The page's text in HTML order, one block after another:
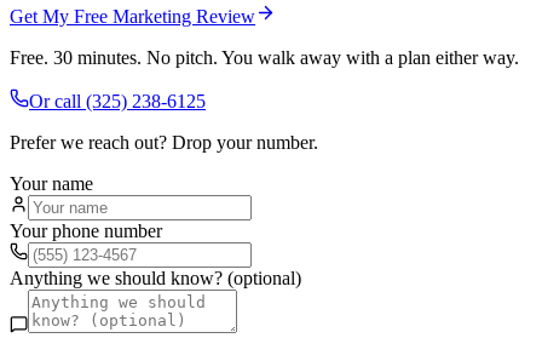
Get My Free Marketing Review
Free. 30 minutes. No pitch. You walk away with a plan either way.
Or call (325) 238-6125
Prefer we reach out? Drop your number.
Your name
Your phone number
Anything we should know? (optional)